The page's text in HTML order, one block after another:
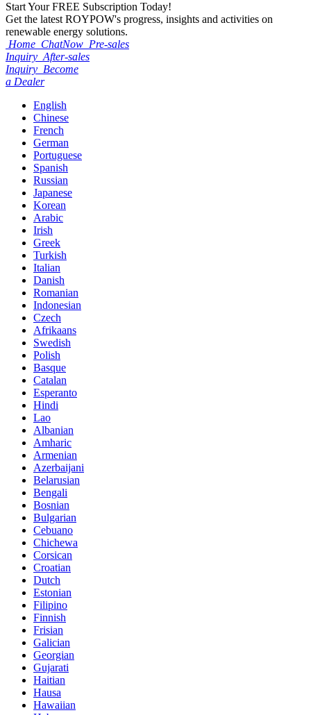
Start YourFREE Subscription Today!
Get the latest ROYPOW's progress, insights and activities on
renewable energy solutions.
Home ChatNow Pre-sales
Inquiry After-sales
Inquiry Become
a Dealer
English
Chinese
French
German
Portuguese
Spanish
Russian
Japanese
Korean
Arabic
Irish
Greek
Turkish
Italian
Danish
Romanian
Indonesian
Czech
Afrikaans
Swedish
Polish
Basque
Catalan
Esperanto
Hindi
Lao
Albanian
Amharic
Armenian
Azerbaijani
Belarusian
Bengali
Bosnian
Bulgarian
Cebuano
Chichewa
Corsican
Croatian
Dutch
Estonian
Filipino
Finnish
Frisian
Galician
Georgian
Gujarati
Haitian
Hausa
Hawaiian